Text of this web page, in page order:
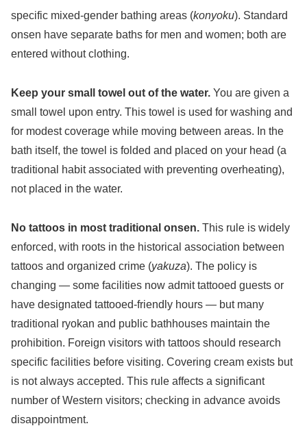
specific mixed-gender bathing areas (konyoku). Standard
onsen have separate baths for men and women; both are
entered without clothing.
Keep your small towel out of the water. You are given a
small towel upon entry. This towel is used for washing and
for modest coverage while moving between areas. In the
bath itself, the towel is folded and placed on your head (a
traditional habit associated with preventing overheating),
not placed in the water.
No tattoos in most traditional onsen. This rule is widely
enforced, with roots in the historical association between
tattoos and organized crime (yakuza). The policy is
changing — some facilities now admit tattooed guests or
have designated tattooed-friendly hours — but many
traditional ryokan and public bathhouses maintain the
prohibition. Foreign visitors with tattoos should research
specific facilities before visiting. Covering cream exists but
is not always accepted. This rule affects a significant
number of Western visitors; checking in advance avoids
disappointment.